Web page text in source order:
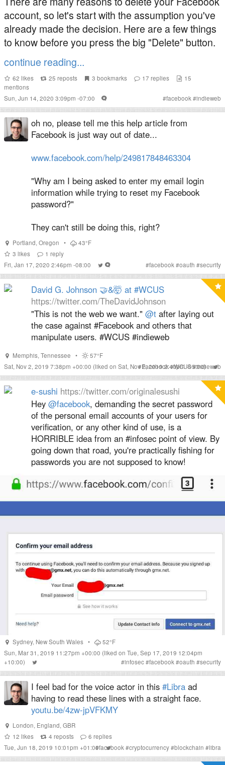
account, so let's start with the assumption you've
already made the decision. Here are a few things
to know before you press the big "Delete" button.
continue reading...
62 likes 25 reposts 3 bookmarks 17 replies
15
mentions
Sun, Jun 14, 2020 3:09pm -07:00
#facebook #indieweb
oh no, please tell me this help article from
Facebook is just way out of date...
www.facebook.com/help/249817848463304
"Why am I being asked to enter my email login
information while trying to reset my Facebook
password?"
They can't still be doing this, right?
Portland, Oregon •
43°F
3 likes 1 reply
Fri, Jan 17, 2020 2:46pm -08:00
#facebook #oauth #security
David G. Johnson 🤝&🤯 at #WCUS
https://twitter.com/TheDavidJohnson
"This is not the web we want." @t after laying out
the case against #Facebook and others that
manipulate users. #WCUS #indieweb
Memphis, Tennessee •
57°F
Sat, Nov 2, 2019 7:38pm +00:00 (liked on Sat, Nov 2, 2019 2:40pm -05:00)
#Facebook#WCUS#indieweb
e-sushi https://twitter.com/originalesushi
Hey @facebook, demanding the secret password
of the personal email accounts of your users for
verification, or any other kind of use, is a
HORRIBLE idea from an #infosec point of view. By
going down that road, you're practically fishing for
passwords you are not supposed to know!
Sydney, New South Wales •
52°F
Sun, Mar 31, 2019 11:27pm +00:00 (liked on Tue, Sep 17, 2019 12:04pm
+10:00)
#infosec#facebook#oauth #security
I feel bad for the voice actor in this #Libra ad
having to read these lines with a straight face.
youtu.be/4zw-jpVFKMY
London, England,GBR
12 likes 4 reposts 6 replies
Tue, Jun 18, 2019 10:01pm +01:00
#facebook#cryptocurrency#blockchain #libra